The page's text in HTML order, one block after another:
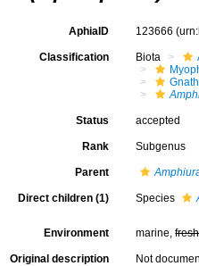
AphiaID 123666
Classification Biota
Status accepted
Rank Subgenus
Parent
Direct children (1) Species
Environment marine,fresh
Original description Not